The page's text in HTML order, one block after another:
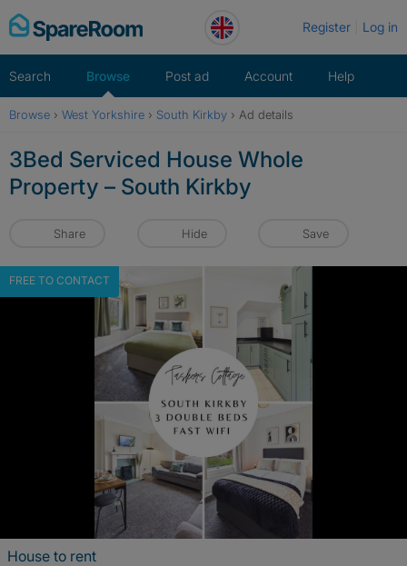
Skip
to
Register Log in
Search Browse Post ad Account Help
Browse › West Yorkshire › South Kirkby › Ad details
3Bed Serviced House Whole
Property – South Kirkby
Share Hide Save
FREE TO CONTACT
House to rent